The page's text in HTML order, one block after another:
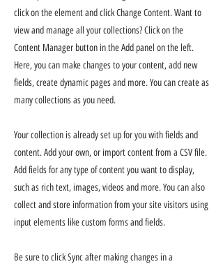
click on the element and click Change Content. Want to
view and manage all your collections? Click on the
Content Manager button in the Add panel on the left.
Here, you can make changes to your content, add new
fields, create dynamic pages and more. You can create as
many collections as you need.
Your collection is already set up for you with fields and
content. Add your own, or import content from a CSV file.
Add fields for any type of content you want to display,
such as rich text, images, videos and more. You can also
collect and store information from your site visitors using
input elements like custom forms and fields.
Be sure to click Sync after making changes in a